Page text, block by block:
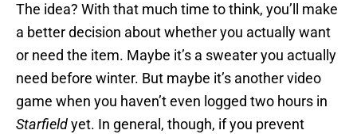
The idea? With that much time to think, you’ll make
a better decision about whether you actually want
or need the item. Maybe it’s a sweater you actually
need before winter. But maybe it’s another video
game when you haven’t even logged two hours in
Starfieldyet. In general, though, if you prevent